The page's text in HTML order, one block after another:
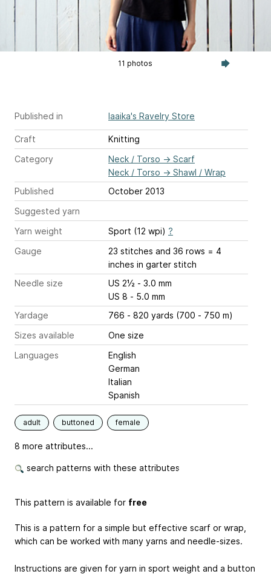
11 photos
Published in laaika's Ravelry Store
Craft
Knitting
Category
Neck / Torso → Scarf
Neck / Torso → Shawl / Wrap
Published
October 2013
Suggested yarn
Yarn weight
Sport (12 wpi) ?
Gauge
23 stitches and 36 rows = 4
inches in garter stitch
Needle size
US 2½ - 3.0 mm
US 8 - 5.0 mm
Yardage
766 - 820 yards (700 - 750 m)
Sizes available
One size
Languages
English
German
Italian
Spanish
adult buttoned female
8 more attributes...
search patterns with these attributes
This pattern is available for free
This is a pattern for a simple but effective scarf or wrap,
which can be worked with many yarns and needle-sizes.
Instructions are given for yarn in sport weight and a button